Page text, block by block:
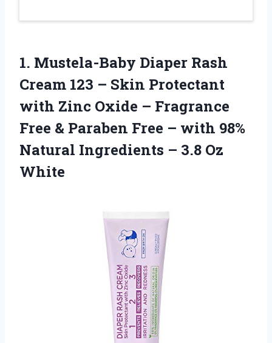
1. Mustela-Baby Diaper Rash
Cream 123 – Skin Protectant
with Zinc Oxide – Fragrance
Free & Paraben Free – with 98%
Natural Ingredients – 3.8 Oz
White